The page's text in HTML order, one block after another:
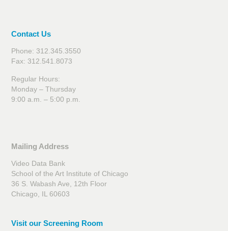
Contact Us
Phone: 312.345.3550
Fax: 312.541.8073
Regular Hours:
Monday – Thursday
9:00 a.m. – 5:00 p.m.
Mailing Address
Video Data Bank
School of the Art Institute of Chicago
36 S. Wabash Ave, 12th Floor
Chicago, IL 60603
Visit our Screening Room